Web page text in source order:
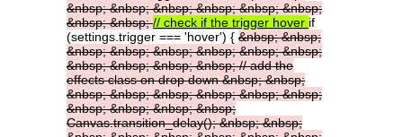
&nbsp;&nbsp;&nbsp;&nbsp;&nbsp;&nbsp;
&nbsp;&nbsp;// check if the trigger hover if
(settings.trigger === 'hover') { &nbsp;&nbsp;
&nbsp;&nbsp;&nbsp;&nbsp;&nbsp;&nbsp;
&nbsp;&nbsp;&nbsp;&nbsp;//addthe
effectsclassondropdown&nbsp;&nbsp;
&nbsp;&nbsp;&nbsp;&nbsp;&nbsp;&nbsp;
&nbsp;&nbsp;&nbsp;&nbsp;
Canvas.transition_delay();&nbsp;&nbsp;